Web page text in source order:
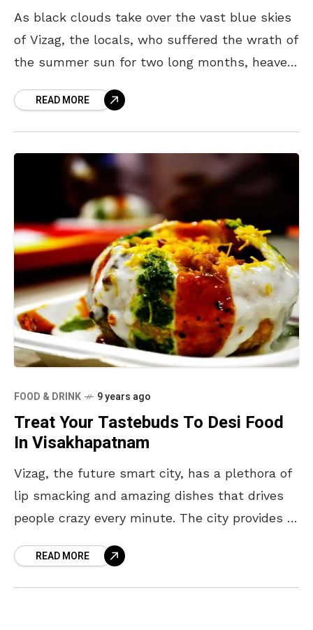
As black clouds take over the vast blue skies
of Vizag, the locals, who suffered the wrath of
the summer sun for two long months, heaved
READ MORE
FOOD & DRINK 9 years ago
Treat Your Tastebuds To Desi Food
In Visakhapatnam
Vizag, the future smart city, has a plethora of
lip smacking and amazing dishes that drives
people crazy every minute. The city provides a
READ MORE